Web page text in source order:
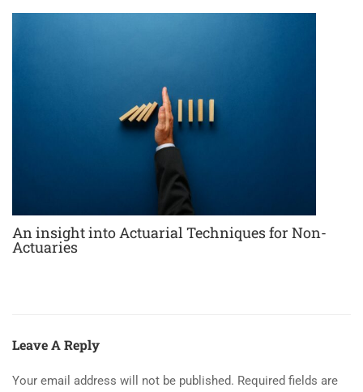
An insight into Actuarial Techniques for Non-
Actuaries
Leave A Reply
Your email address will not be published. Required fields are